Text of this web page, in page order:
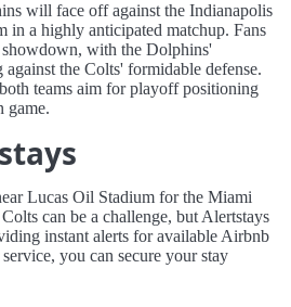
will face off against the Indianapolis
in a highly anticipated matchup. Fans
with the Dolphins'
the Colts' formidable defense.
teams aim for playoff positioning
game.
Lucas Oil Stadium for the Miami
can be a challenge, but Alertstays
instant alerts for available Airbnb
you can secure your stay